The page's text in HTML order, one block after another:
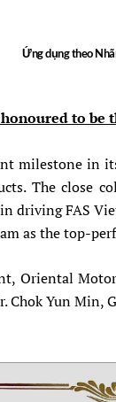
Ứng dụng theo
to be
milestone in
The close
driving FAS
as the top-
Oriental
Chok Yun